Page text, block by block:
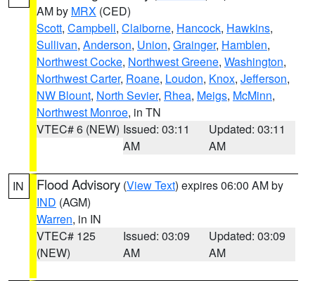
AM by MRX (CED)
Scott, Campbell, Claiborne, Hancock, Hawkins,
Sullivan, Anderson, Union, Grainger, Hamblen,
Northwest Cocke, Northwest Greene, Washington,
Northwest Carter, Roane, Loudon, Knox, Jefferson,
NW Blount, North Sevier, Rhea, Meigs, McMinn,
Northwest Monroe, in TN
VTEC# 6 (NEW) Issued: 03:11
AM
Updated: 03:11
AM
IN Flood Advisory (View Text) expires 06:00 AM by
IND (AGM)
Warren, in IN
VTEC# 125
(NEW)
Issued: 03:09
AM
Updated: 03:09
AM